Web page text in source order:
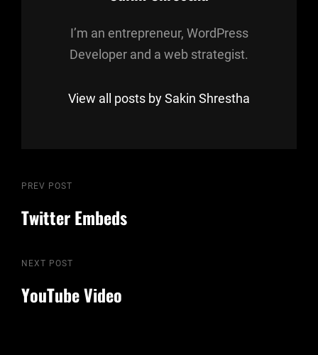
I’m an entrepreneur, WordPress
Developer and a web strategist.
View all posts by Sakin Shrestha
Post
navigation
Previous
Post
PREV POST
Twitter Embeds
Next
Post
NEXT POST
YouTube Video